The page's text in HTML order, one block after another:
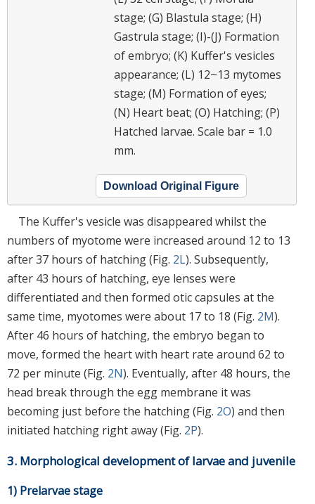
stage; (G) Blastula stage; (H)
Gastrula stage; (I)-(J) Formation
of embryo; (K) Kuffer's vesicles
appearance; (L) 12~13 mytomes
stage; (M) Formation of eyes;
(N) Heart beat; (O) Hatching; (P)
Hatched larvae. Scale bar = 1.0
mm.
Download Original Figure
The Kuffer's vesicle was disappeared whilst the
numbers of myotome were increased around 12 to 13
after 37 hours of hatching (Fig. 2L). Subsequently,
after 43 hours of hatching, eye lenses were
differentiated and then formed otic capsules at the
same time, myotomes were about 17 to 18 (Fig. 2M).
After 46 hours of hatching, the embryo began to
move, formed the heart with heart rate around 62 to
72 per minute (Fig. 2N). Eventually, after 48 hours, the
head break through the egg membrane it was
becoming just before the hatching (Fig. 2O) and then
initiated hatching right away (Fig. 2P).
3. Morphological development of larvae and juvenile
1) Prelarvae stage